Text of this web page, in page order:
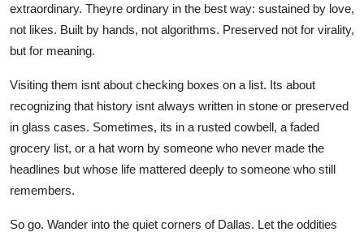
extraordinary. Theyre ordinary in the best way: sustained by love,
not likes. Built by hands, not algorithms. Preserved not for virality,
but for meaning.
Visiting them isnt about checking boxes on a list. Its about
recognizing that history isnt always written in stone or preserved
in glass cases. Sometimes, its in a rusted cowbell, a faded
grocery list, or a hat worn by someone who never made the
headlines but whose life mattered deeply to someone who still
remembers.
So go. Wander into the quiet corners of Dallas. Let the oddities